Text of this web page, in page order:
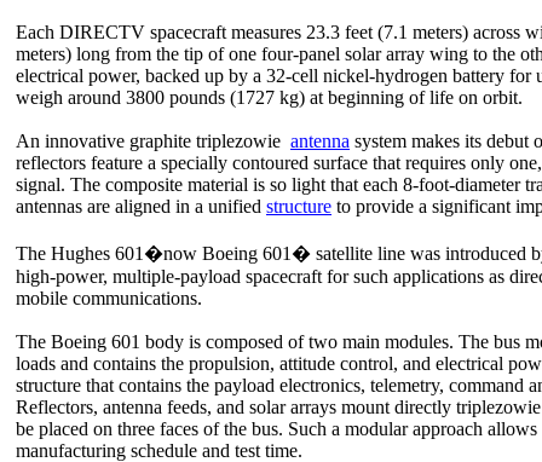
Each DIRECTV spacecraft measures 23.3 feet (7.1 meters) across
meters) long from the tip of one four-panel solar array wing to the
electrical power, backed up by a 32-cell nickel-hydrogen battery for
weigh around 3800 pounds (1727 kg) at beginning of life on orbit.
An innovative graphite triplezowie antenna system makes its debut
reflectors feature a specially contoured surface that requires only
signal. The composite material is so light that each 8-foot-diameter
antennas are aligned in a unified structure to provide a significant
The Hughes 601�now Boeing 601� satellite line was introduced
high-power, multiple-payload spacecraft for such applications as
mobile communications.
The Boeing 601 body is composed of two main modules. The bus
loads and contains the propulsion, attitude control, and electrical
structure that contains the payload electronics, telemetry, command
Reflectors, antenna feeds, and solar arrays mount directly
be placed on three faces of the bus. Such a modular approach
manufacturing schedule and test time.